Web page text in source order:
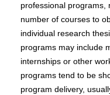
professional programs,
number of courses to
individual research
programs may include
internships or other
programs tend to be
program delivery,